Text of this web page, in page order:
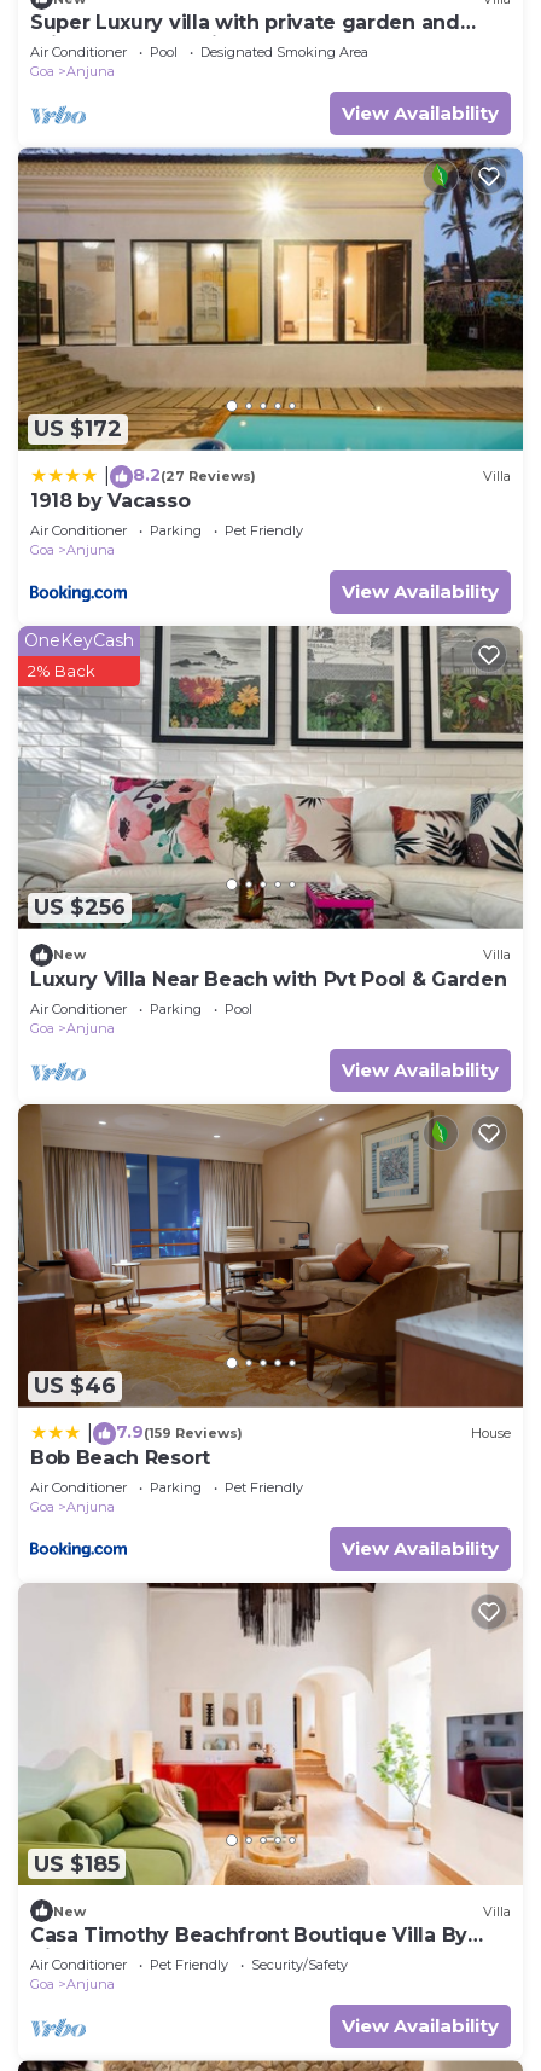
Super Luxury villa with private garden and
private pool- 10 minutes from beaches
Air Conditioner Pool
Designated Smoking Area
Goa
Anjuna
View Availability
US $172
8.2(27 Reviews) Villa
1918 by Vacasso
Air Conditioner Parking
Pet Friendly
Goa
Anjuna
View Availability
US $256
OneKeyCash
2% Back
New Villa
Luxury Villa Near Beach with Pvt Pool & Garden
Air Conditioner Parking
Pool
Goa
Anjuna
View Availability
US $46
7.9(159 Reviews) House
Bob Beach Resort
Air Conditioner Parking
Pet Friendly
Goa
Anjuna
View Availability
US $185
New Villa
Casa Timothy Beachfront Boutique Villa By
Niksu
Air Conditioner Pet Friendly
Security/Safety
Goa
Anjuna
View Availability